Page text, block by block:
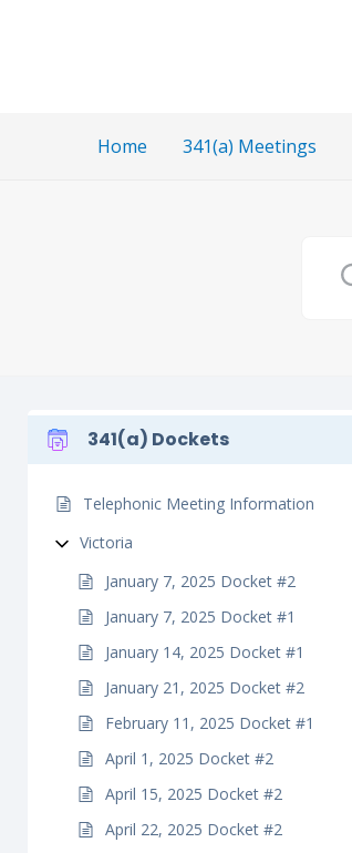
Home 341(a) Meetings
341(a) Dockets
Telephonic Meeting Information
Victoria
January 7, 2025 Docket #2
January 7, 2025 Docket #1
January 14, 2025 Docket #1
January 21, 2025 Docket #2
February 11, 2025 Docket #1
April 1, 2025 Docket #2
April 15, 2025 Docket #2
April 22, 2025 Docket #2